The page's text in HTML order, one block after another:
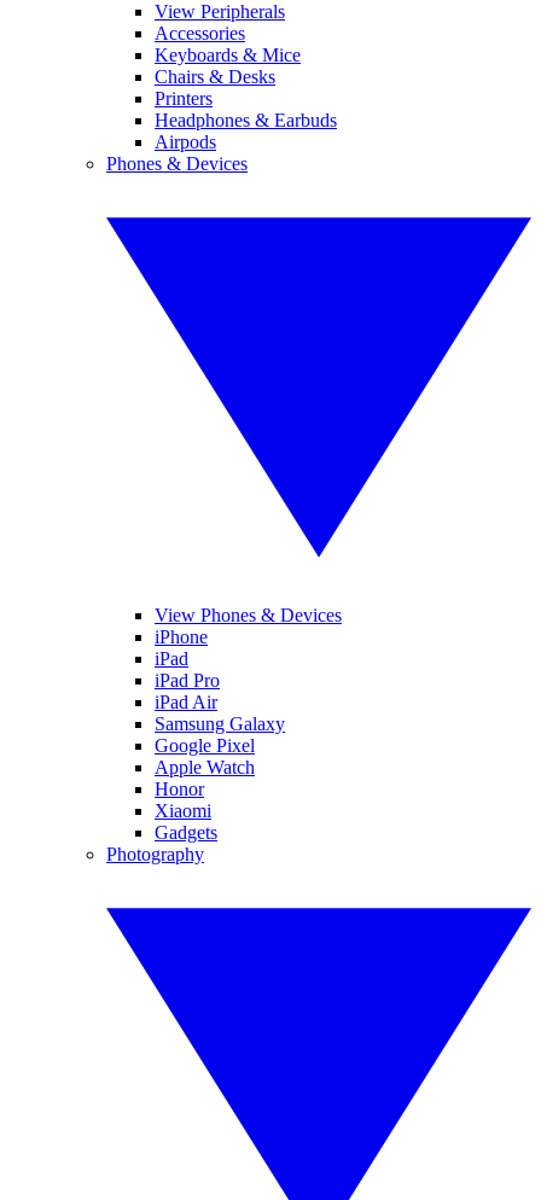
View Peripherals
Accessories
Keyboards & Mice
Chairs & Desks
Printers
Headphones & Earbuds
Airpods
Phones & Devices
View Phones & Devices
iPhone
iPad
iPad Pro
iPad Air
Samsung Galaxy
Google Pixel
Apple Watch
Honor
Xiaomi
Gadgets
Photography